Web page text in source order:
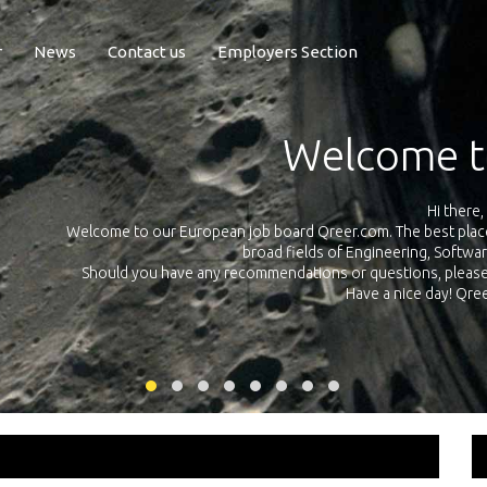
News Contact us Employers Section
Exposure
Qreer.com has over 55.000 technical recruiters from leading
platform with jobs and internships in Engineering, Software,
your own personal